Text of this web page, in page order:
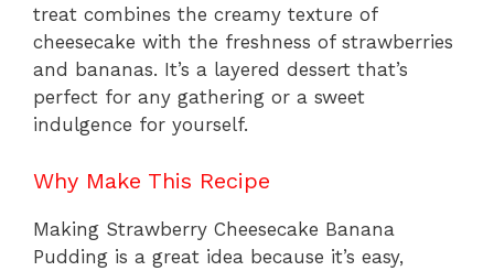
treat combines the creamy texture of
cheesecake with the freshness of strawberries
and bananas. It’s a layered dessert that’s
perfect for any gathering or a sweet
indulgence for yourself.
Why Make This Recipe
Making Strawberry Cheesecake Banana
Pudding is a great idea because it’s easy,